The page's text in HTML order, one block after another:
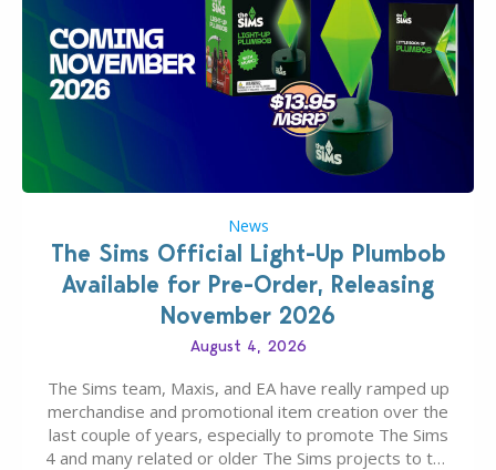
News
The Sims Official Light-Up Plumbob
Available for Pre-Order, Releasing
November 2026
August 4, 2026
The Sims team, Maxis, and EA have really ramped up
merchandise and promotional item creation over the
last couple of years, especially to promote The Sims
4 and many related or older The Sims projects to the